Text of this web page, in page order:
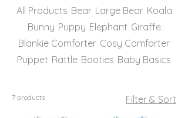
All Products Bear Large Bear Koala
Bunny Puppy Elephant Giraffe
Blankie Comforter Cosy Comforter
Puppet Rattle Booties Baby Basics
7 products Filter & Sort